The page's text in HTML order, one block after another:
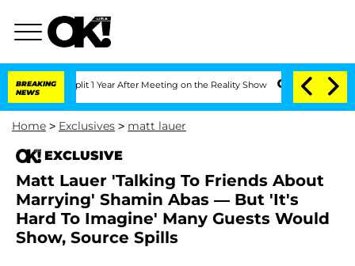
BREAKING
NEWS
Split 1 Year After Meeting on the Reality Show Senate Votes to Hold
Home > Exclusives > matt lauer
EXCLUSIVE
Matt Lauer 'Talking To Friends About
Marrying' Shamin Abas — But 'It's
Hard To Imagine' Many Guests Would
Show, Source Spills